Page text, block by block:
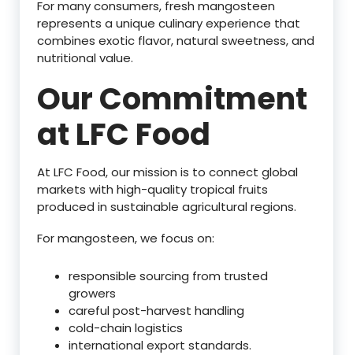
For many consumers, fresh mangosteen
represents a unique culinary experience that
combines exotic flavor, natural sweetness, and
nutritional value.
Our Commitment
at LFC Food
At LFC Food, our mission is to connect global
markets with high-quality tropical fruits
produced in sustainable agricultural regions.
For mangosteen, we focus on:
responsible sourcing from trusted
growers
careful post-harvest handling
cold-chain logistics
international export standards.